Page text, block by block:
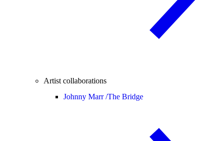
Artist collaborations
Johnny Marr /The Bridge